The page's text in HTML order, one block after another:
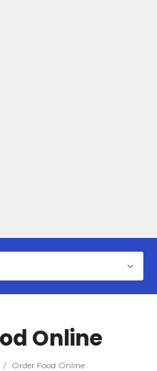
Online
/ Order Food Online